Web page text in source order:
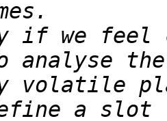
if we feel
analyse
volatile